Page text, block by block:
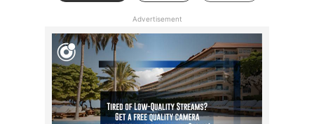
Advertisement